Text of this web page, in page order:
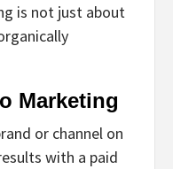
is not just about
Marketing
or channel on
with a paid